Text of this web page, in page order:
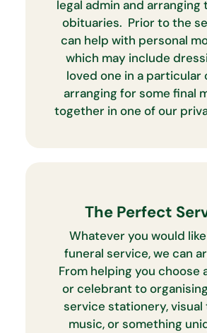
legal admin and arranging
obituaries. Prior to the
can help with personal
which may include
loved one in a particular
arranging for some final
together in one of our
The Perfect
Whatever you would
funeral service, we can
From helping you choose
or celebrant to
service stationery,
music, or something